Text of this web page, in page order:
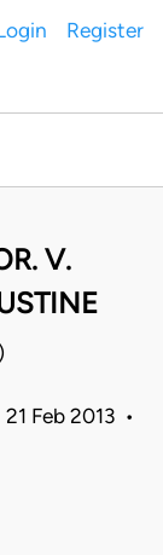
Register
V.
Feb 2013 •